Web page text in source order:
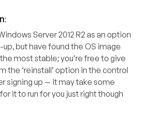
:
Server 2012 R2 as an option
but have found the OS image
most stable; you’re free to give
the ‘reinstall’ option in the control
signing up — it may take some
it to run for you just right though